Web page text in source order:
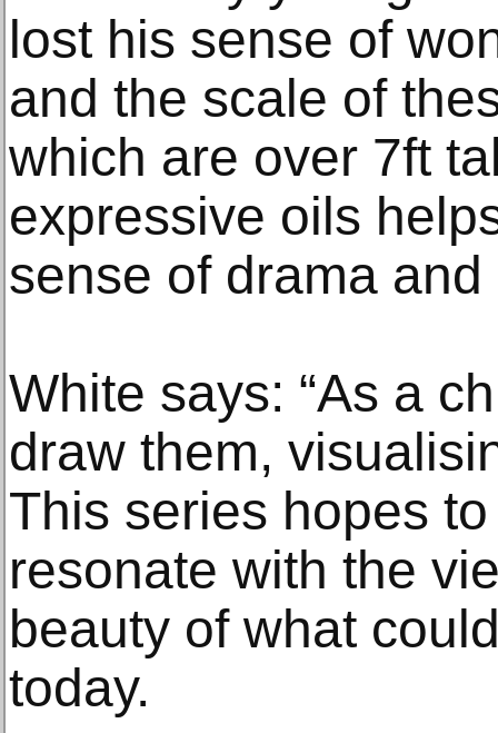
lost his sense of
and the scale of
which are over 7ft
expressive oils
sense of drama and
White says: “As a
draw them,
This series hopes
resonate with the
beauty of what
today.